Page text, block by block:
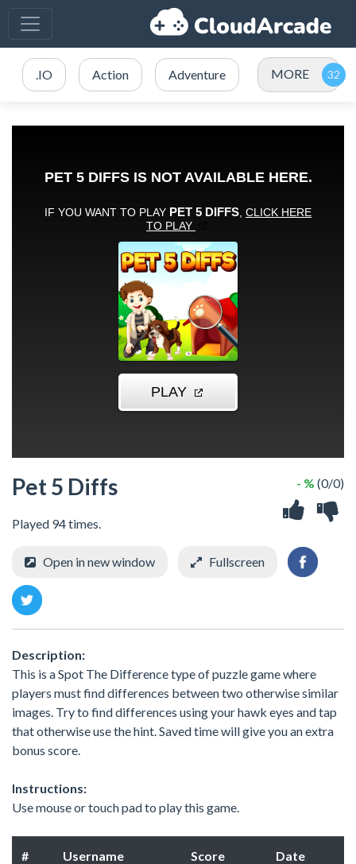
.IO Action Adventure MORE
Pet 5 Diffs
Played 94 times.
- % (0/0)
Open in new window Fullscreen
Description:
This is a Spot The Difference type of puzzle game where
players must find differences between two otherwise similar
images. Try to find differences using your hawk eyes and tap
that otherwise use the hint. Saved time will give you an extra
bonus score.
Instructions:
Use mouse or touch pad to play this game.
# Username Score Date